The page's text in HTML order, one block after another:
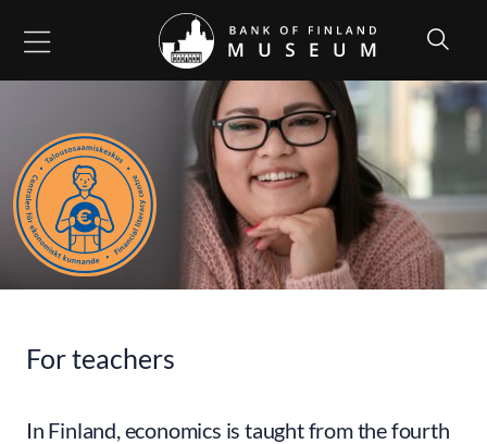
For teachers
In Finland, economics is taught from the fourth